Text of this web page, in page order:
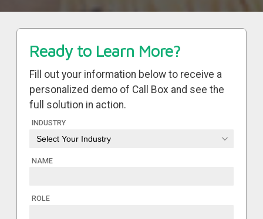
Ready to Learn More?
Fill out your information below to receive a
personalized demo of Call Box and see the
full solution in action.
INDUSTRY
NAME
ROLE